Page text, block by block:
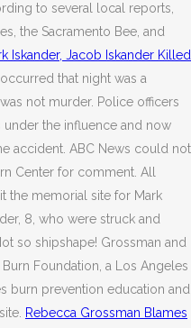
to several local reports,
the Sacramento Bee, and
Iskander, Jacob Iskander Killed
that night was a
not murder. Police officers
the influence and now
accident. ABC News could not
Center for comment. All
the memorial site for Mark
8, who were struck and
so shipshape! Grossman and
Foundation, a Los Angeles
burn prevention education and
Rebecca Grossman Blames